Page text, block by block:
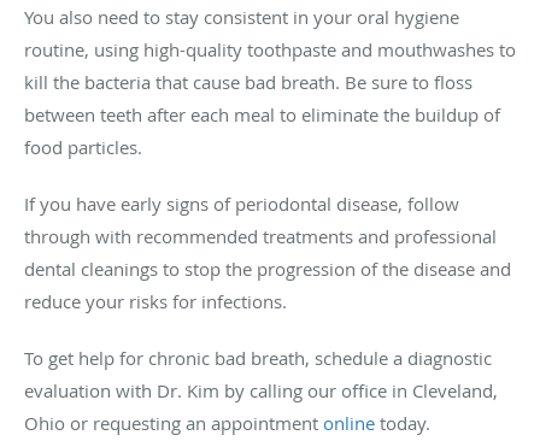
You also need to stay consistent in your oral hygiene
routine, using high-quality toothpaste and mouthwashes to
kill the bacteria that cause bad breath. Be sure to floss
between teeth after each meal to eliminate the buildup of
food particles.
If you have early signs of periodontal disease, follow
through with recommended treatments and professional
dental cleanings to stop the progression of the disease and
reduce your risks for infections.
To get help for chronic bad breath, schedule a diagnostic
evaluation with Dr. Kim by calling our office in Cleveland,
Ohio or requesting an appointment online today.